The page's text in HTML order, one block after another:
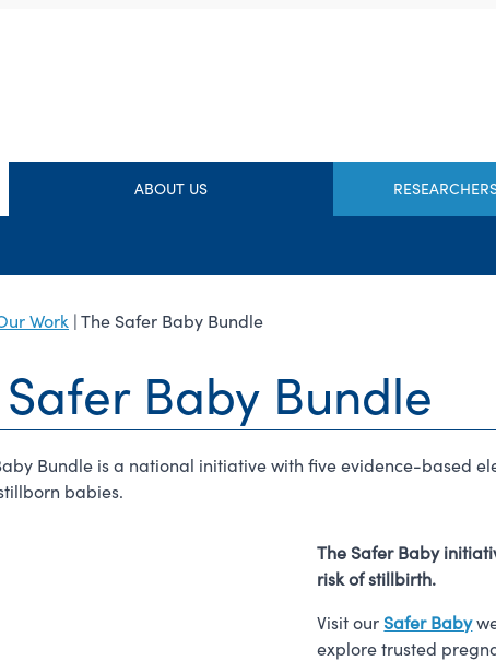
ABOUT US
Work | The Safer Baby Bundle
Baby Bundle
Bundle is a national initiative with five evidence-based
babies.
The Safer Baby
risk of stillbirth.
Visit our Safer Baby
explore trusted